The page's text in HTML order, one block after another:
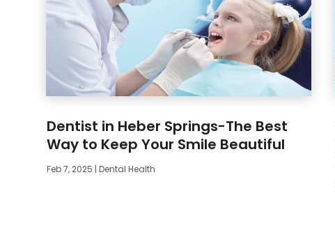
Dentist in Heber Springs-The Best
Way to Keep Your Smile Beautiful
Feb 7, 2025 |Dental Health